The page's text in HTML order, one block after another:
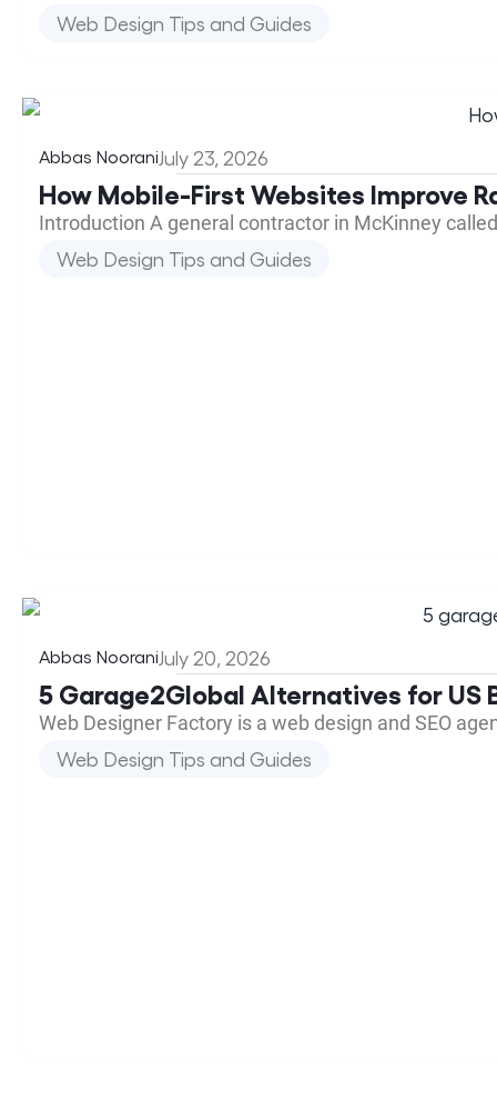
Web Design Tips and Guides
Abbas NooraniJuly 23, 2026
How Mobile-First Websites Improve
Introduction A general contractor in McKinney
Web Design Tips and Guides
Abbas NooraniJuly 20, 2026
5 Garage2Global Alternatives for US
Web Designer Factory is a web design and SEO
Web Design Tips and Guides